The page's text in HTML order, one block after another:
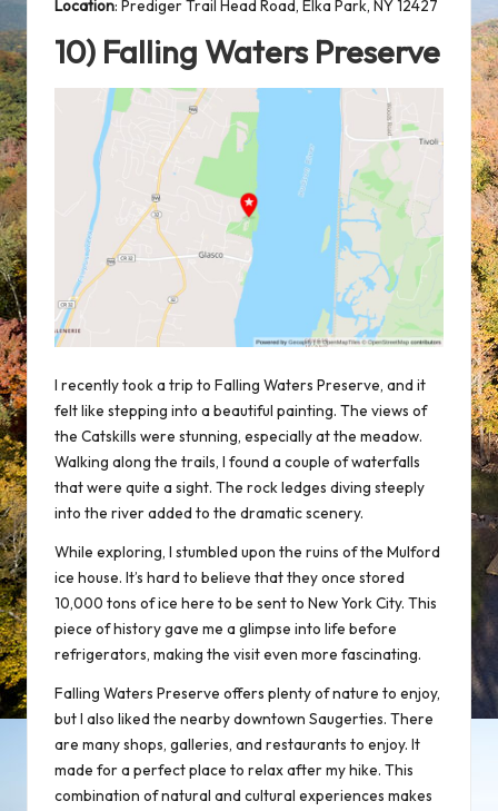
Location: Prediger Trail Head Road, Elka Park, NY 12427
10) Falling Waters Preserve
I recently took a trip to Falling Waters Preserve, and it
felt like stepping into a beautiful painting. The views of
the Catskills were stunning, especially at the meadow.
Walking along the trails, I found a couple of waterfalls
that were quite a sight. The rock ledges diving steeply
into the river added to the dramatic scenery.
While exploring, I stumbled upon the ruins of the Mulford
ice house. It’s hard to believe that they once stored
10,000 tons of ice here to be sent to New York City. This
piece of history gave me a glimpse into life before
refrigerators, making the visit even more fascinating.
Falling Waters Preserve offers plenty of nature to enjoy,
but I also liked the nearby downtown Saugerties. There
are many shops, galleries, and restaurants to enjoy. It
made for a perfect place to relax after my hike. This
combination of natural and cultural experiences makes